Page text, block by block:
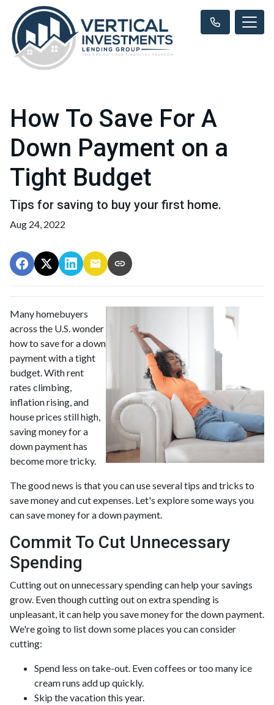
How To Save For A
Down Payment on a
Tight Budget
Tips for saving to buy your first home.
Aug 24, 2022
Many homebuyers
across the U.S. wonder
how to save for a down
payment with a tight
budget. With rent
rates climbing,
inflation rising, and
house prices still high,
saving money for a
down payment has
become more tricky.
The good news is that you can use several tips and tricks to
save money and cut expenses. Let's explore some ways you
can save money for a down payment.
Commit To Cut Unnecessary
Spending
Cutting out on unnecessary spending can help your savings
grow. Even though cutting out on extra spending is
unpleasant, it can help you save money for the down payment.
We're going to list down some places you can consider
cutting:
Spend less on take-out. Even coffees or too many ice
cream runs add up quickly.
Skip the vacation this year.